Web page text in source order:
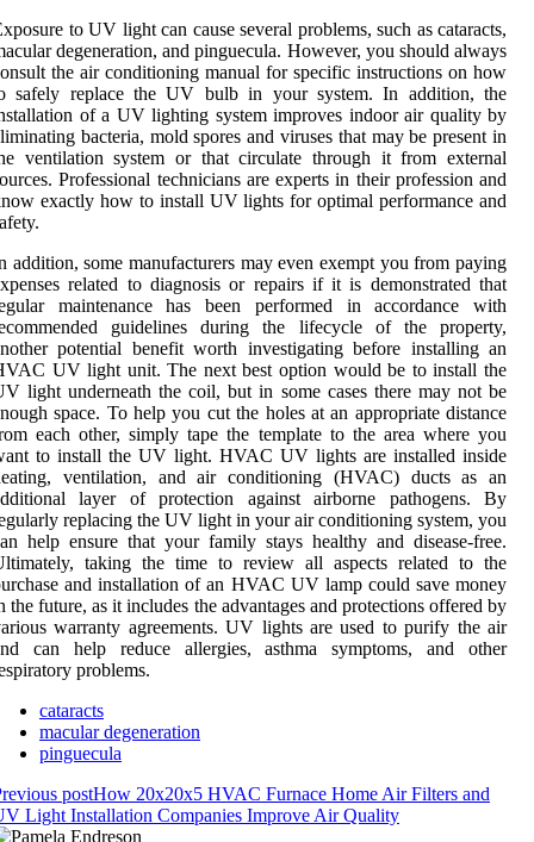
to UV light can cause several problems, such as cataracts,
degeneration, and pinguecula. However, you should always
the air conditioning manual for specific instructions on how
safely replace the UV bulb in your system. In addition, the
of a UV lighting system improves indoor air quality by
bacteria, mold spores and viruses that may be present in
ventilation system or that circulate through it from external
Professional technicians are experts in their profession and
exactly how to install UV lights for optimal performance and
addition, some manufacturers may even exempt you from paying
related to diagnosis or repairs if it is demonstrated that
maintenance has been performed in accordance with
guidelines during the lifecycle of the property,
potential benefit worth investigating before installing an
UV light unit. The next best option would be to install the
light underneath the coil, but in some cases there may not be
space. To help you cut the holes at an appropriate distance
each other, simply tape the template to the area where you
to install the UV light. HVAC UV lights are installed inside
ventilation, and air conditioning (HVAC) ducts as an
layer of protection against airborne pathogens. By
replacing the UV light in your air conditioning system, you
help ensure that your family stays healthy and disease-free.
taking the time to review all aspects related to the
and installation of an HVAC UV lamp could save money
the future, as it includes the advantages and protections offered by
warranty agreements. UV lights are used to purify the air
can help reduce allergies, asthma symptoms, and other
problems.
cataracts
macular degeneration
pinguecula
postHow 20x20x5 HVAC Furnace Home Air Filters and
Light Installation Companies Improve Air Quality